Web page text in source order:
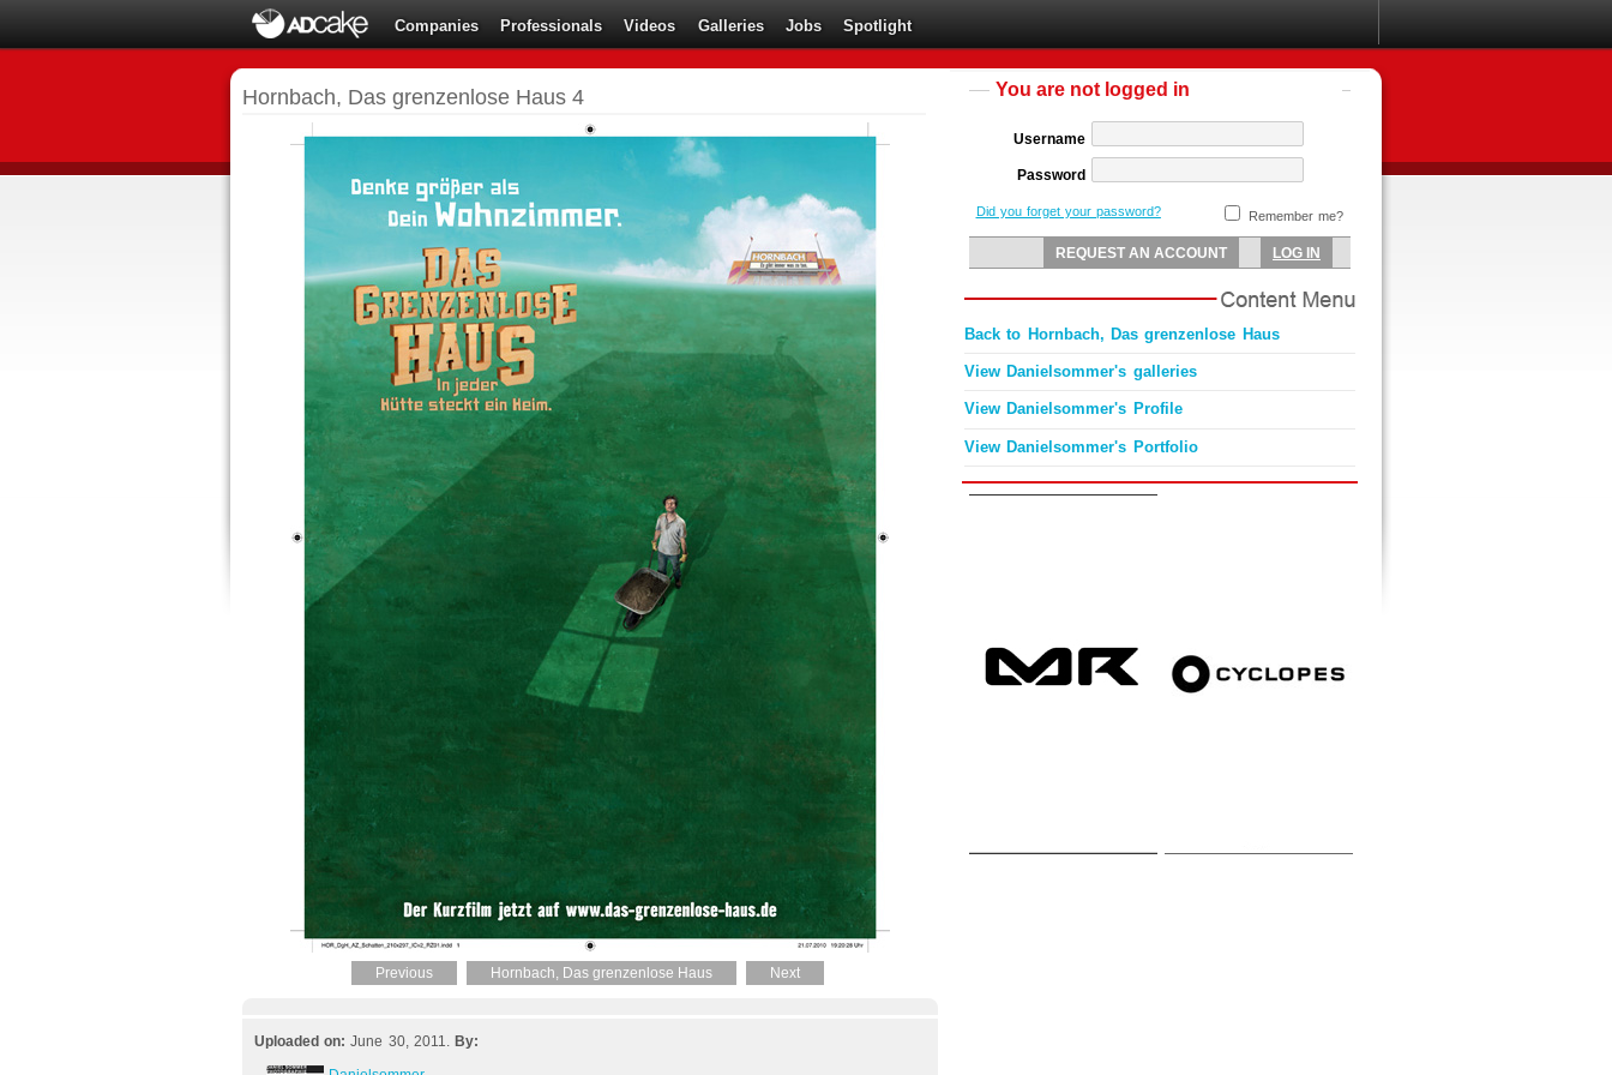
Companies Professionals Videos Galleries Jobs Spotlight
Hornbach, Das grenzenlose Haus 4
Previous Hornbach, Das grenzenlose Haus Next
Uploaded on: June 30, 2011. By:
You are not logged in
Username
Password
Remember me?
Did you forget your password?
Back to Hornbach, Das grenzenlose Haus
View Danielsommer's galleries
View Danielsommer's Profile
View Danielsommer's Portfolio